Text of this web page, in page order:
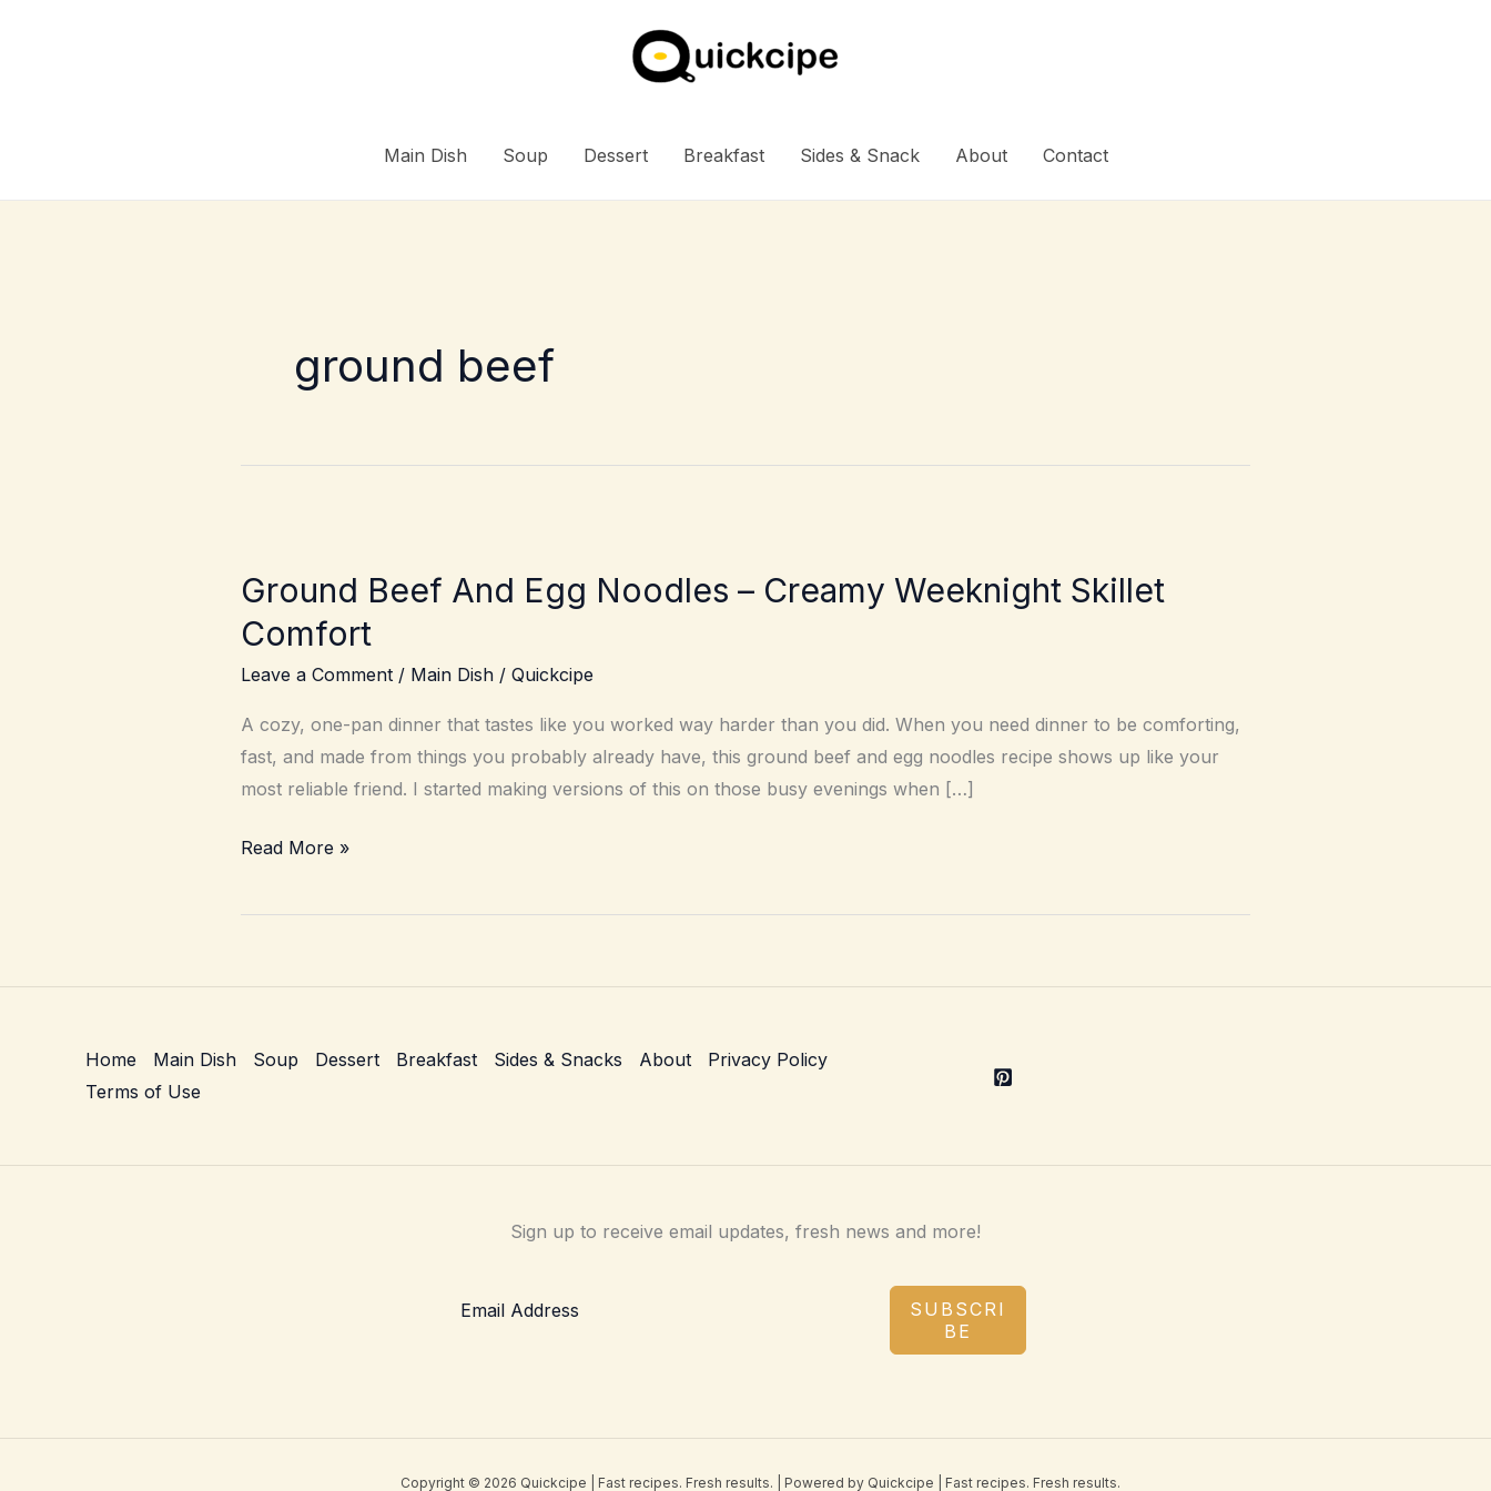
Main Dish Soup Dessert Breakfast Sides & Snack About Contact
ground beef
Ground Beef And Egg Noodles – Creamy Weeknight Skillet
Comfort
Leave a Comment / Main Dish / Quickcipe
A cozy, one-pan dinner that tastes like you worked way harder than you did. When you need dinner to be comforting,
fast, and made from things you probably already have, this ground beef and egg noodles recipe shows up like your
most reliable friend. I started making versions of this on those busy evenings when […]
Ground
And
Weeknight
Read More »
Home Main Dish Soup Dessert Breakfast Sides & Snacks About
Privacy Policy
Terms of Use
Sign up to receive email updates, fresh news and more!
SUBSCRI
BE
Copyright © 2026 Quickcipe | Fast recipes. Fresh results. | Powered by Quickcipe | Fast recipes. Fresh results.